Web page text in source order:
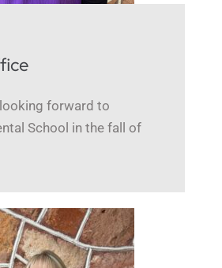
forward to
School in the fall of